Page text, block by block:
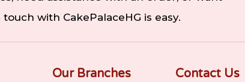
with CakePalaceHG is easy.
Our Branches Contact Us